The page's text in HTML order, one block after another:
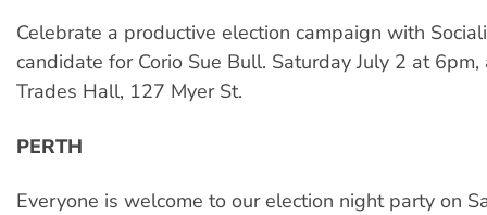
Celebrate a productive election campaign with
candidate for Corio Sue Bull. Saturday July 2 at
Trades Hall, 127 Myer St.
PERTH
Everyone is welcome to our election night party on